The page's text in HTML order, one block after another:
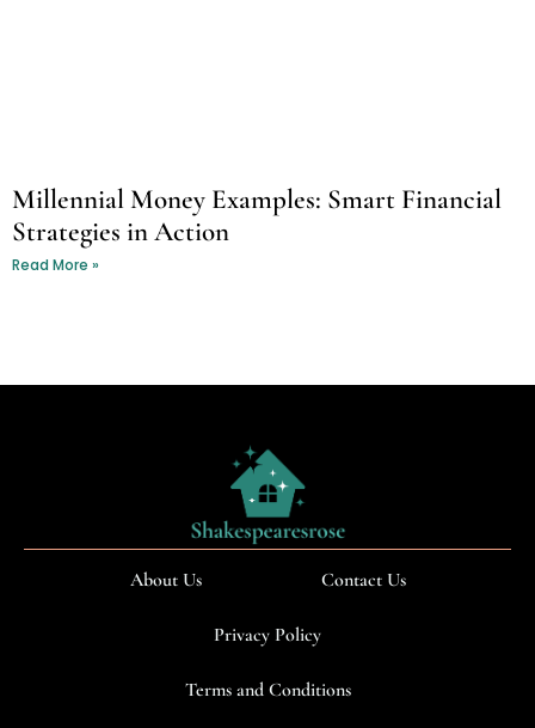
Millennial Money Examples: Smart Financial
Strategies in Action
Read More »
About Us Contact Us
Privacy Policy
Terms and Conditions